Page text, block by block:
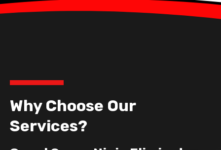
Why Choose Our
Services?